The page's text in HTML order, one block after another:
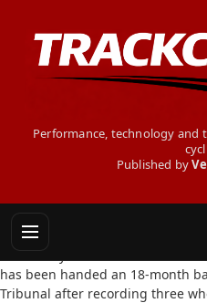
Performance, technology and
Published by
MARTHA BAYONA
WHEREABOUTS FAILURES
9 February 2026: Colombian
has been handed an 18-month
Tribunal after recording three